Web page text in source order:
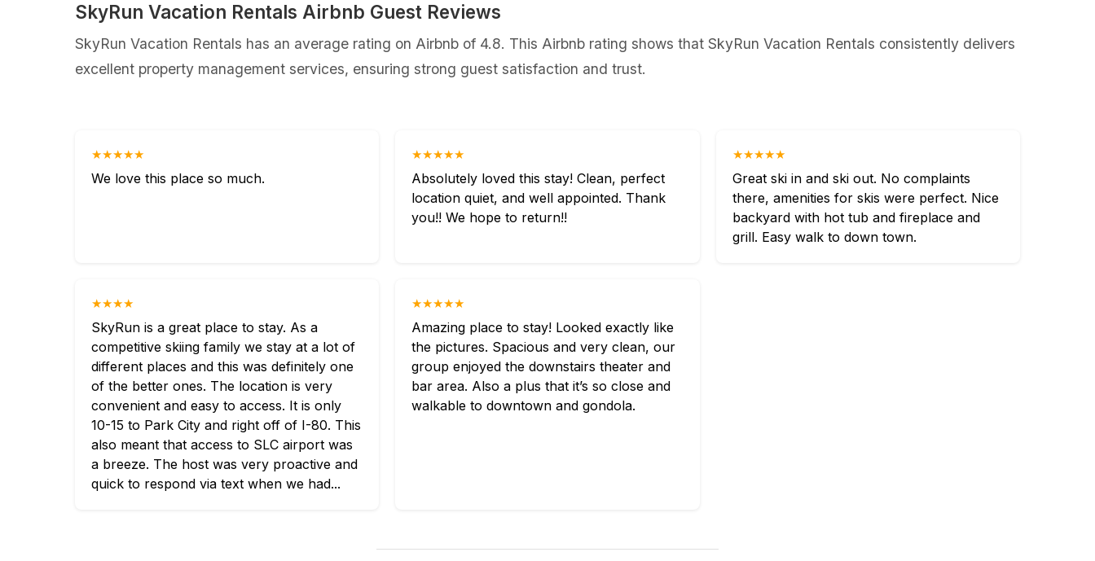
SkyRun Vacation Rentals Airbnb Guest Reviews
SkyRun Vacation Rentals has an average rating on Airbnb of 4.8. This Airbnb rating shows that SkyRun Vacation Rentals consistently delivers
excellent property management services, ensuring strong guest satisfaction and trust.
★★★★★
We love this place so much.
★★★★★
Absolutely loved this stay! Clean, perfect
location quiet, and well appointed. Thank
you!! We hope to return!!
★★★★★
Great ski in and ski out. No complaints
there, amenities for skis were perfect. Nice
backyard with hot tub and fireplace and
grill. Easy walk to down town.
★★★★
SkyRun is a great place to stay. As a
competitive skiing family we stay at a lot of
different places and this was definitely one
of the better ones. The location is very
convenient and easy to access. It is only
10-15 to Park City and right off of I-80. This
also meant that access to SLC airport was
a breeze. The host was very proactive and
quick to respond via text when we had...
★★★★★
Amazing place to stay! Looked exactly like
the pictures. Spacious and very clean, our
group enjoyed the downstairs theater and
bar area. Also a plus that it’s so close and
walkable to downtown and gondola.